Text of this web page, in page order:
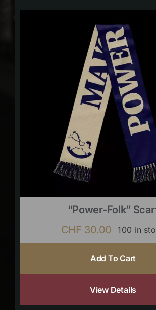
“Power-Folk”
CHF 30.00 100 in
Add To Cart
View Details